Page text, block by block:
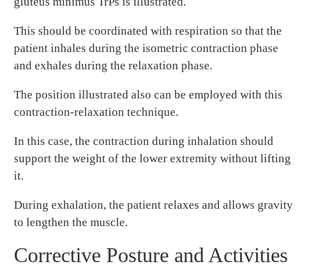
This should be coordinated with respiration so that the
patient inhales during the isometric contraction phase
and exhales during the relaxation phase.
The position illustrated also can be employed with this
contraction-relaxation technique.
In this case, the contraction during inhalation should
support the weight of the lower extremity without lifting
it.
During exhalation, the patient relaxes and allows gravity
to lengthen the muscle.
Corrective Posture and Activities